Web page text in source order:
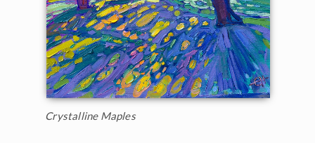
Crystalline Maples